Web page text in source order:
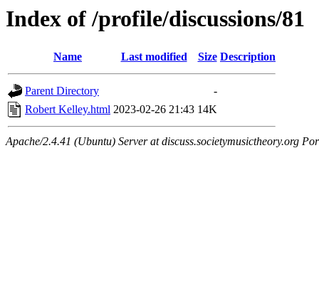
Index of /profile/discussions/81
Name Last modified Size Description
Parent Directory
-
Robert Kelley.html 2023-02-26 21:43 14K
Apache/2.4.41 (Ubuntu) Server at discuss.societymusictheory.org